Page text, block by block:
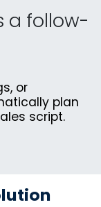
a follow-
or
plan
script.